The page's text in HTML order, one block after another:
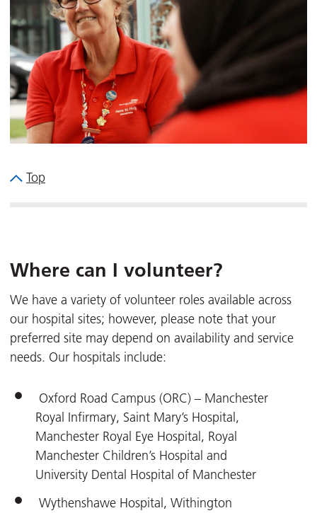
Top
Where can I volunteer?
We have a variety of volunteer roles available across
our hospital sites; however, please note that your
preferred site may depend on availability and service
needs. Our hospitals include:
Oxford Road Campus (ORC) – Manchester
Royal Infirmary, Saint Mary’s Hospital,
Manchester Royal Eye Hospital, Royal
Manchester Children’s Hospital and
University Dental Hospital of Manchester
Wythenshawe Hospital, Withington